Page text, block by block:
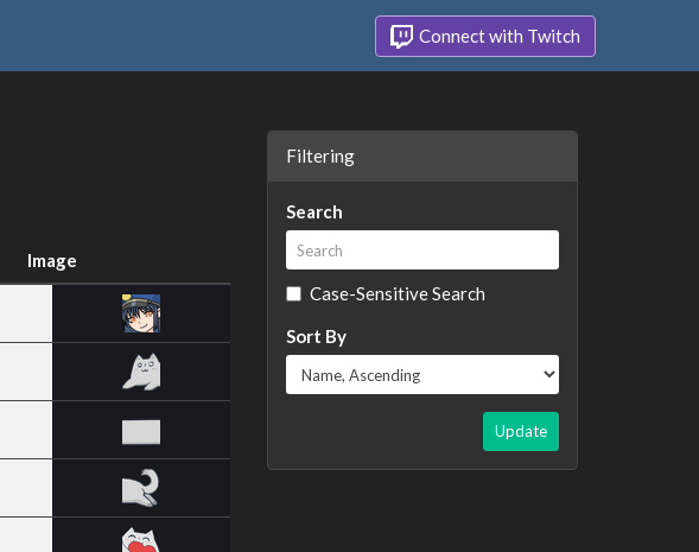
Connect with Twitch
Image
Filtering
Search
Case-Sensitive Search
Sort By
Update